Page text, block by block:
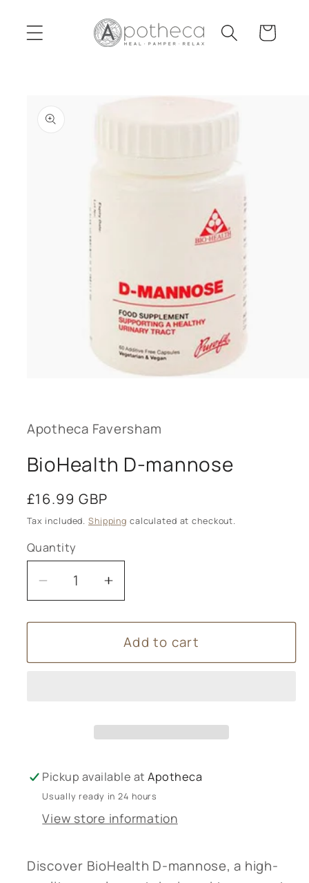
content
Cart
product
information
modal
Apotheca Faversham
BioHealth D-mannose
Regular
price
£16.99 GBP
Tax included. Shipping calculated at checkout.
Quantity
Decrease
quantity
for
D-
Increase
quantity
for
BioHealth
D-
Add to cart
Pickup available atApotheca
Usually ready in 24 hours
View store information
Discover BioHealth D-mannose, a high-